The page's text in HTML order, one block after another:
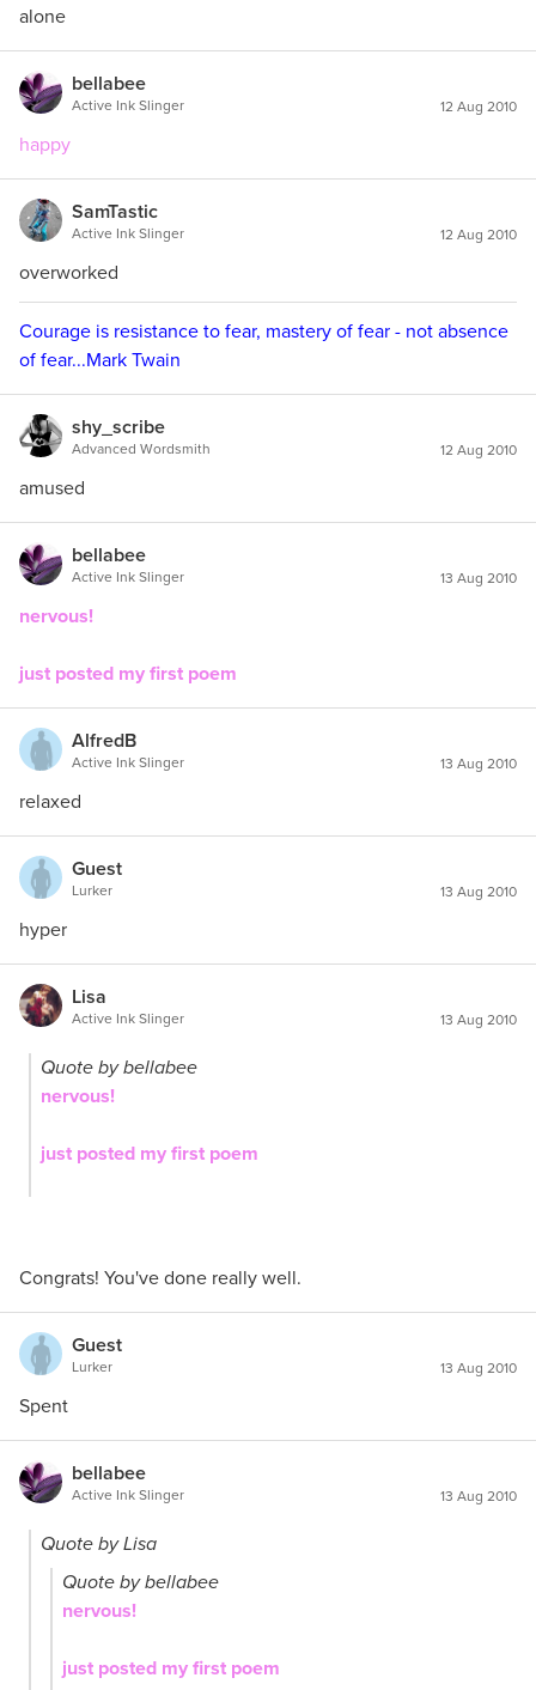
alone
bellabee
Active Ink Slinger 12 Aug 2010
happy
SamTastic
Active Ink Slinger 12 Aug 2010
overworked
Courage is resistance to fear, mastery of fear - not absence
of fear...Mark Twain
shy_scribe
Advanced Wordsmith 12 Aug 2010
amused
bellabee
Active Ink Slinger 13 Aug 2010
nervous!
just posted my first poem
AlfredB
Active Ink Slinger 13 Aug 2010
relaxed
Guest
Lurker 13 Aug 2010
hyper
Lisa
Active Ink Slinger 13 Aug 2010
Quote by bellabee
nervous!
just posted my first poem
Congrats! You've done really well.
Guest
Lurker 13 Aug 2010
Spent
bellabee
Active Ink Slinger 13 Aug 2010
Quote by Lisa
Quote by bellabee
nervous!
just posted my first poem